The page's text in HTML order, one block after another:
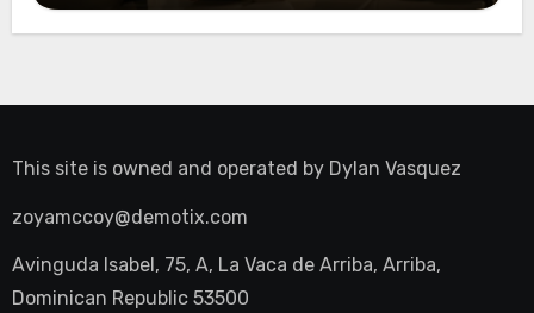
This site is owned and operated by Dylan Vasquez
zoyamccoy@demotix.com
Avinguda Isabel, 75, A, La Vaca de Arriba, Arriba,
Dominican Republic 53500